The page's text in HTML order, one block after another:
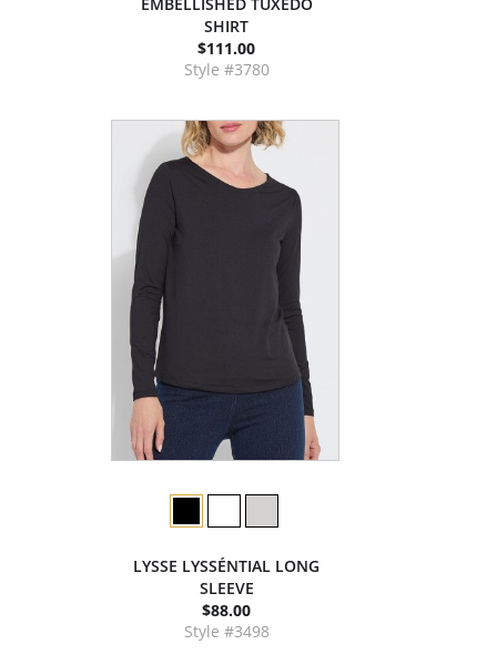
SHIRT
$111.00
Style #3780
LYSSE LYSSÉNTIAL LONG
SLEEVE
$88.00
Style #3498